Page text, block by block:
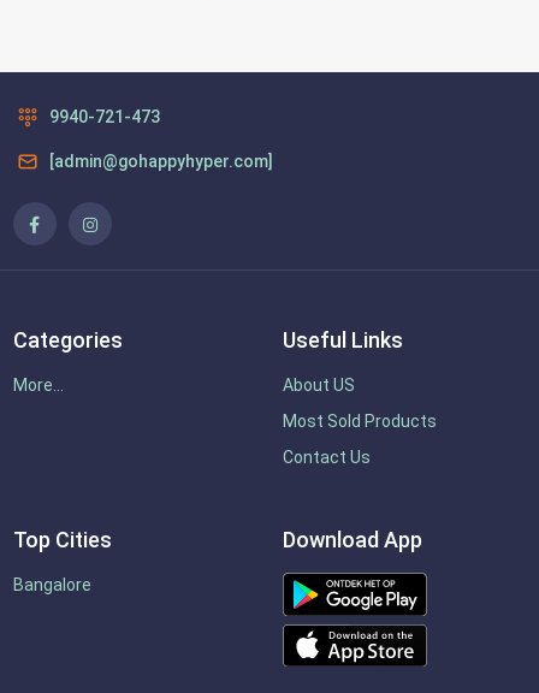
9940-721-473
[admin@gohappyhyper.com]
Categories
More...
Useful Links
About US
Most Sold Products
Contact Us
Top Cities
Bangalore
Download App